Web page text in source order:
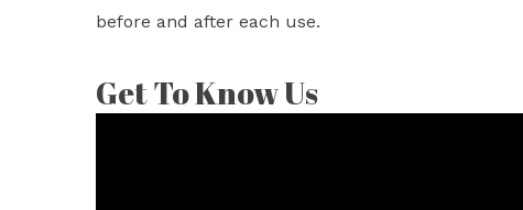
before and after each use.
Get To Know Us